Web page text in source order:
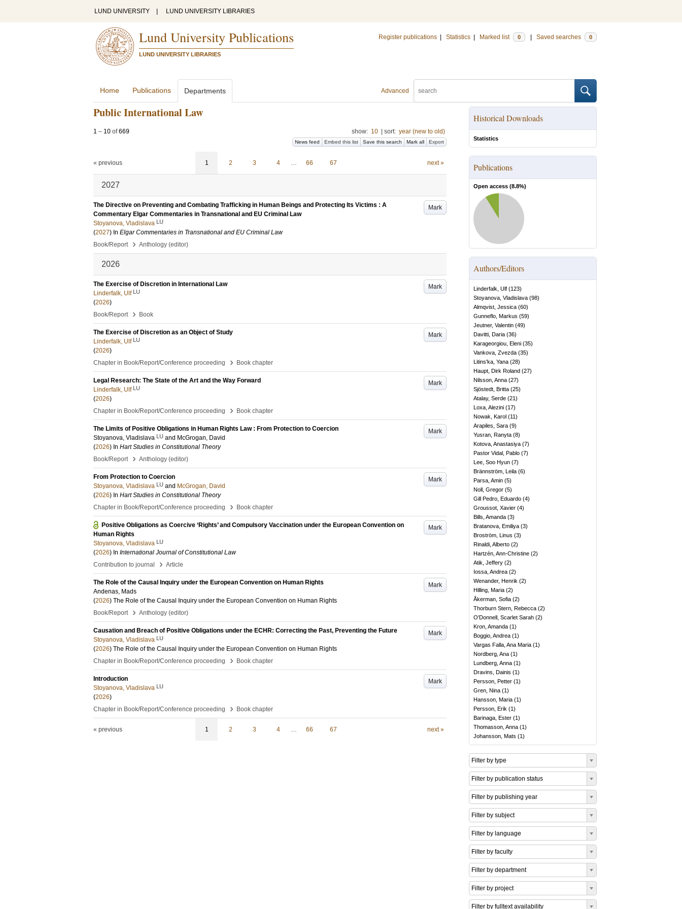
LUND UNIVERSITY LUND UNIVERSITY LIBRARIES
Lund University Publications
LUND UNIVERSITY LIBRARIES
Register publications Statistics Marked list 0 Saved searches 0
Advanced
Home Publications Departments
Public International Law
1 – 10 of669 show: 10 sort: year (new to old)
News feed Embed this list Save this search Mark all Export
« previous 1 2 3 4 … 66 67 next »
2027
Mark
The Directive on Preventing and Combating Trafficking in Human Beings and Protecting Its Victims : A
Commentary Elgar Commentaries in Transnational and EU Criminal Law
Stoyanova, Vladislava LU
(2027) In Elgar Commentaries in Transnational and EU Criminal Law
Book/Report
› Anthology (editor)
2026
Mark
The Exercise of Discretion in International Law
Linderfalk, Ulf LU
(2026)
Book/Report
› Book
Mark
The Exercise of Discretion as an Object of Study
Linderfalk, Ulf LU
(2026)
Chapter in Book/Report/Conference proceeding
› Book chapter
Mark
Legal Research: The State of the Art and the Way Forward
Linderfalk, Ulf LU
(2026)
Chapter in Book/Report/Conference proceeding
› Book chapter
Mark
The Limits of Positive Obligations in Human Rights Law : From Protection to Coercion
Stoyanova, Vladislava LU and McGrogan, David
(2026) In Hart Studies in Constitutional Theory
Book/Report
› Anthology (editor)
Mark
From Protection to Coercion
Stoyanova, Vladislava LU and McGrogan, David
(2026) In Hart Studies in Constitutional Theory
Chapter in Book/Report/Conference proceeding
› Book chapter
Mark
Positive Obligations as Coercive ‘Rights’ and Compulsory Vaccination under the European Convention on
Human Rights
Stoyanova, Vladislava LU
(2026) In International Journal of Constitutional Law
Contribution to journal
› Article
Mark
The Role of the Causal Inquiry under the European Convention on Human Rights
Andenas, Mads
(2026) The Role of the Causal Inquiry under the European Convention on Human Rights
Book/Report
› Anthology (editor)
Mark
Causation and Breach of Positive Obligations under the ECHR: Correcting the Past, Preventing the Future
Stoyanova, Vladislava LU
(2026) The Role of the Causal Inquiry under the European Convention on Human Rights
Chapter in Book/Report/Conference proceeding
› Book chapter
Mark
Introduction
Stoyanova, Vladislava LU
(2026)
Chapter in Book/Report/Conference proceeding
› Book chapter
« previous 1 2 3 4 … 66 67 next »
Historical Downloads
Statistics
Publications
Open access (8.8%)
Authors/Editors
Linderfalk, Ulf (123)
Stoyanova, Vladislava (98)
Almqvist, Jessica (60)
Gunneflo, Markus (59)
Jeutner, Valentin (49)
Davitti, Daria (36)
Karageorgiou, Eleni (35)
Vankova, Zvezda (35)
Litins'ka, Yana (28)
Haupt, Dirk Roland (27)
Nilsson, Anna (27)
Sjöstedt, Britta (25)
Atalay, Serde (21)
Loxa, Alezini (17)
Nowak, Karol (11)
Arapiles, Sara (9)
Yusran, Ranyta (8)
Kotova, Anastasiya (7)
Pastor Vidal, Pablo (7)
Lee, Soo Hyun (7)
Brännström, Leila (6)
Parsa, Amin (5)
Noll, Gregor (5)
Gill Pedro, Eduardo (4)
Groussot, Xavier (4)
Bills, Amanda (3)
Bratanova, Emiliya (3)
Broström, Linus (3)
Rinaldi, Alberto (2)
Hartzén, Ann-Christine (2)
Atik, Jeffery (2)
Iossa, Andrea (2)
Wenander, Henrik (2)
Hilling, Maria (2)
Åkerman, Sofia (2)
Thorburn Stern, Rebecca (2)
O'Donnell, Scarlet Sarah (2)
Kron, Amanda (1)
Boggio, Andrea (1)
Vargas Falla, Ana Maria (1)
Nordberg, Ana (1)
Lundberg, Anna (1)
Dravins, Dainis (1)
Persson, Petter (1)
Gren, Nina (1)
Hansson, Maria (1)
Persson, Erik (1)
Barinaga, Ester (1)
Thomasson, Anna (1)
Johansson, Mats (1)
Filter by type
Filter by publication status
Filter by publishing year
Filter by subject
Filter by language
Filter by faculty
Filter by department
Filter by project
Filter by fulltext availability